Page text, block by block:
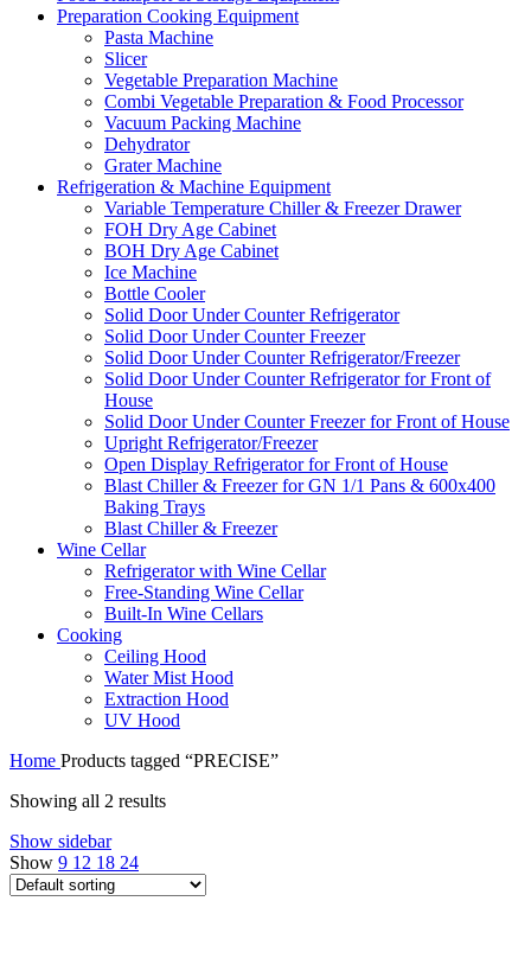
Preparation Cooking Equipment
Pasta Machine
Slicer
Vegetable Preparation Machine
Combi Vegetable Preparation & Food Processor
Vacuum Packing Machine
Dehydrator
Grater Machine
Refrigeration & Machine Equipment
Variable Temperature Chiller & Freezer Drawer
FOH Dry Age Cabinet
BOH Dry Age Cabinet
Ice Machine
Bottle Cooler
Solid Door Under Counter Refrigerator
Solid Door Under Counter Freezer
Solid Door Under Counter Refrigerator/Freezer
Solid Door Under Counter Refrigerator for Front of
House
Solid Door Under Counter Freezer for Front of House
Upright Refrigerator/Freezer
Open Display Refrigerator for Front of House
Blast Chiller & Freezer for GN 1/1 Pans & 600x400
Baking Trays
Blast Chiller & Freezer
Wine Cellar
Refrigerator with Wine Cellar
Free-Standing Wine Cellar
Built-In Wine Cellars
Cooking
Ceiling Hood
Water Mist Hood
Extraction Hood
UV Hood
Home Products tagged “PRECISE”
Showing all 2 results
Show sidebar
Show 9 12 18 24